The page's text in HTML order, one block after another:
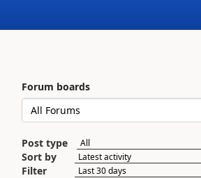
Forum boards
Post type
Sort by
Filter